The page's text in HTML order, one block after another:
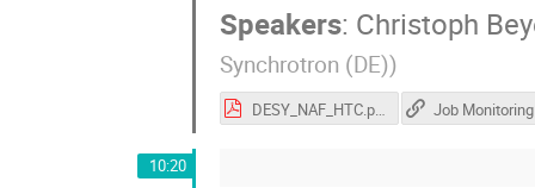
Speakers: Christoph
Synchrotron (DE))
DESY_NAF_HTC.pdf
10:20